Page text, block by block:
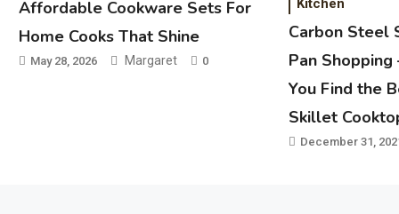
Affordable Cookware Sets For
Home Cooks That Shine
May 28, 2026 Margaret 0
Carbon Steel
Pan
You Find the
Skillet
December 31,